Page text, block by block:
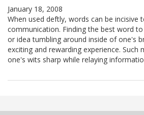
January 18, 2008
When used deftly, words can be incisive
communication. Finding the best word
or idea tumbling around inside of one's
exciting and rewarding experience. Such
one's wits sharp while relaying